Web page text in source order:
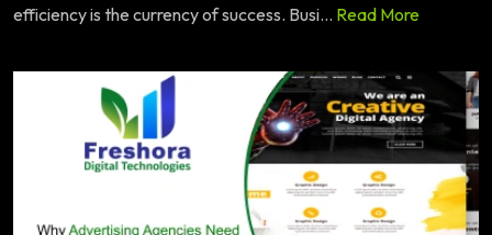
efficiency is the currency of success. Busi... Read More